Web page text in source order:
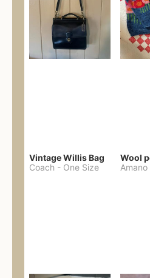
Vintage Willis Bag
Coach - One Size
Amano